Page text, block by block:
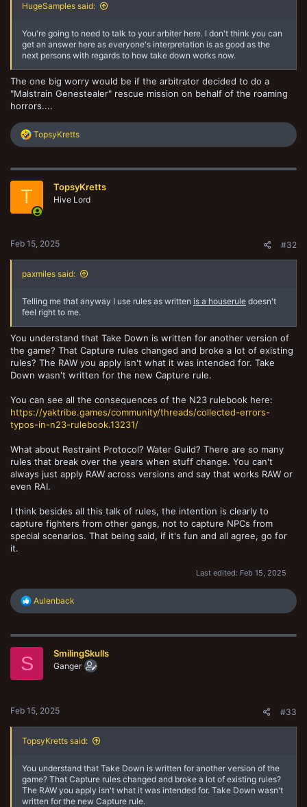
HugeSamples said:
You're going to need to talk to your arbiter here. I don't think you can
get an answer here as everyone's interpretation is as good as the
next persons with regards to how take down works now.
The one big worry would be if the arbitrator decided to do a
"Malstrain Genestealer" rescue mission on behalf of the roaming
horrors....
R
c
n
TopsyKretts
T TopsyKretts
Hive Lord
Feb 15, 2025 #32
paxmiles said:
Telling me that anyway I use rules as written is a houserule doesn't
feel right to me.
You understand that Take Down is written for another version of
the game? That Capture rules changed and broke a lot of existing
rules? The RAW you apply isn't what it was intended for. Take
Down wasn't written for the new Capture rule.
You can see all the consequences of the N23 rulebook here:
https://yaktribe.games/community/threads/collected-errors-
typos-in-n23-rulebook.13231/
What about Restraint Protocol? Water Guild? There are so many
rules that break over the years when stuff change. You can't
always just apply RAW across versions and say that works RAW or
even RAI.
I think besides all this talk of rules, the intention is clearly to
capture fighters from other gangs, not to capture NPCs from
special scenarios. That being said, if it's fun and all agree, go for
it.
Last edited: Feb 15, 2025
R
e
c
Aulenback
S SmilingSkulls
Ganger
Feb 15, 2025 #33
TopsyKretts said:
You understand that Take Down is written for another version of the
game? That Capture rules changed and broke a lot of existing rules?
The RAW you apply isn't what it was intended for. Take Down wasn't
written for the new Capture rule.